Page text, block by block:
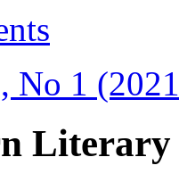
No 1
Literary